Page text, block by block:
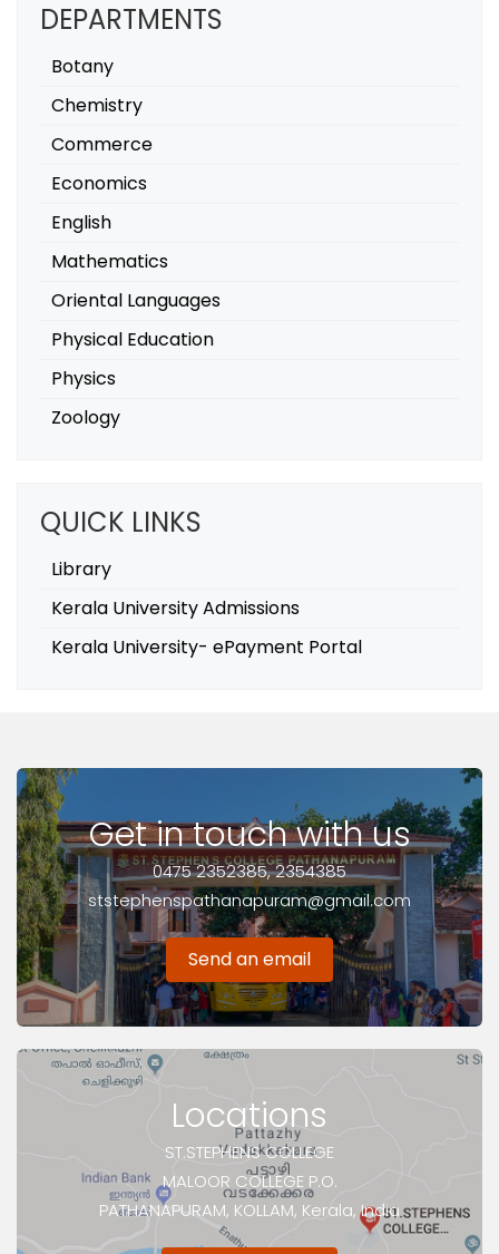
DEPARTMENTS
Botany
Chemistry
Commerce
Economics
English
Mathematics
Oriental Languages
Physical Education
Physics
Zoology
QUICK LINKS
Library
Kerala University Admissions
Kerala University- ePayment Portal
Get in touch with us
0475 2352385, 2354385
ststephenspathanapuram@gmail.com
Send an email
Locations
ST.STEPHENS COLLEGE
MALOOR COLLEGE P.O.
PATHANAPURAM, KOLLAM, Kerala, India